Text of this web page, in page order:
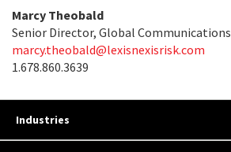
Marcy Theobald
Senior Director, Global Communications
marcy.theobald@lexisnexisrisk.com
1.678.860.3639
Industries